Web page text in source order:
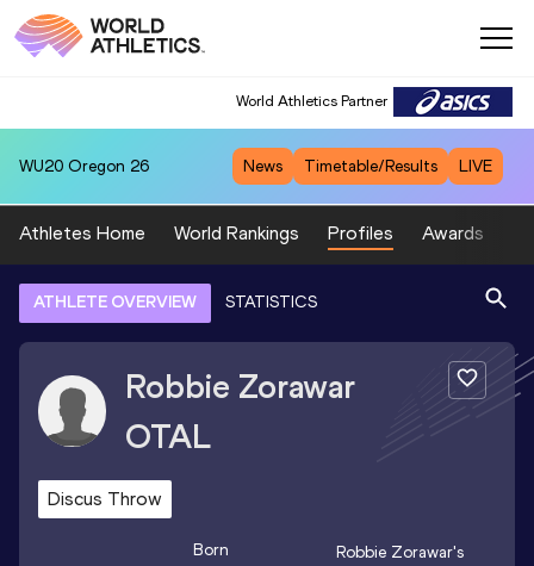
World Athletics Partner
WU20 Oregon 26 News Timetable/Results LIVE
Athletes Home World Rankings Profiles Awards
ATHLETE OVERVIEW STATISTICS
Robbie Zorawar
OTAL
Discus Throw
Born Robbie Zorawar's